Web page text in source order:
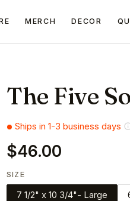
MERCH DECOR
The Five
Ships in 1-3 business days
$46.00
SIZE
7 1/2" x 10 3/4"- Large